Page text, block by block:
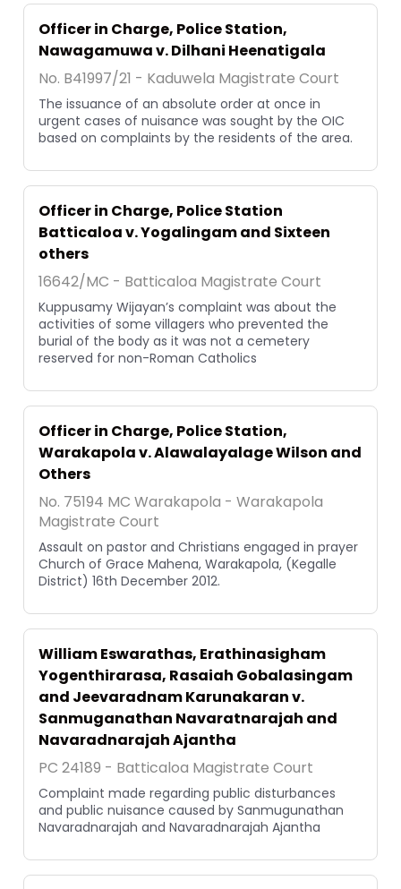
Officer in Charge, Police Station,
Nawagamuwa v. Dilhani Heenatigala
No. B41997/21 - Kaduwela Magistrate Court
The issuance of an absolute order at once in
urgent cases of nuisance was sought by the OIC
based on complaints by the residents of the area.
Officer in Charge, Police Station
Batticaloa v. Yogalingam and Sixteen
others
16642/MC - Batticaloa Magistrate Court
Kuppusamy Wijayan’s complaint was about the
activities of some villagers who prevented the
burial of the body as it was not a cemetery
reserved for non-Roman Catholics
Officer in Charge, Police Station,
Warakapola v. Alawalayalage Wilson and
Others
No. 75194 MC Warakapola - Warakapola
Magistrate Court
Assault on pastor and Christians engaged in prayer
Church of Grace Mahena, Warakapola, (Kegalle
District) 16th December 2012.
William Eswarathas, Erathinasigham
Yogenthirarasa, Rasaiah Gobalasingam
and Jeevaradnam Karunakaran v.
Sanmuganathan Navaratnarajah and
Navaradnarajah Ajantha
PC 24189 - Batticaloa Magistrate Court
Complaint made regarding public disturbances
and public nuisance caused by Sanmugunathan
Navaradnarajah and Navaradnarajah Ajantha